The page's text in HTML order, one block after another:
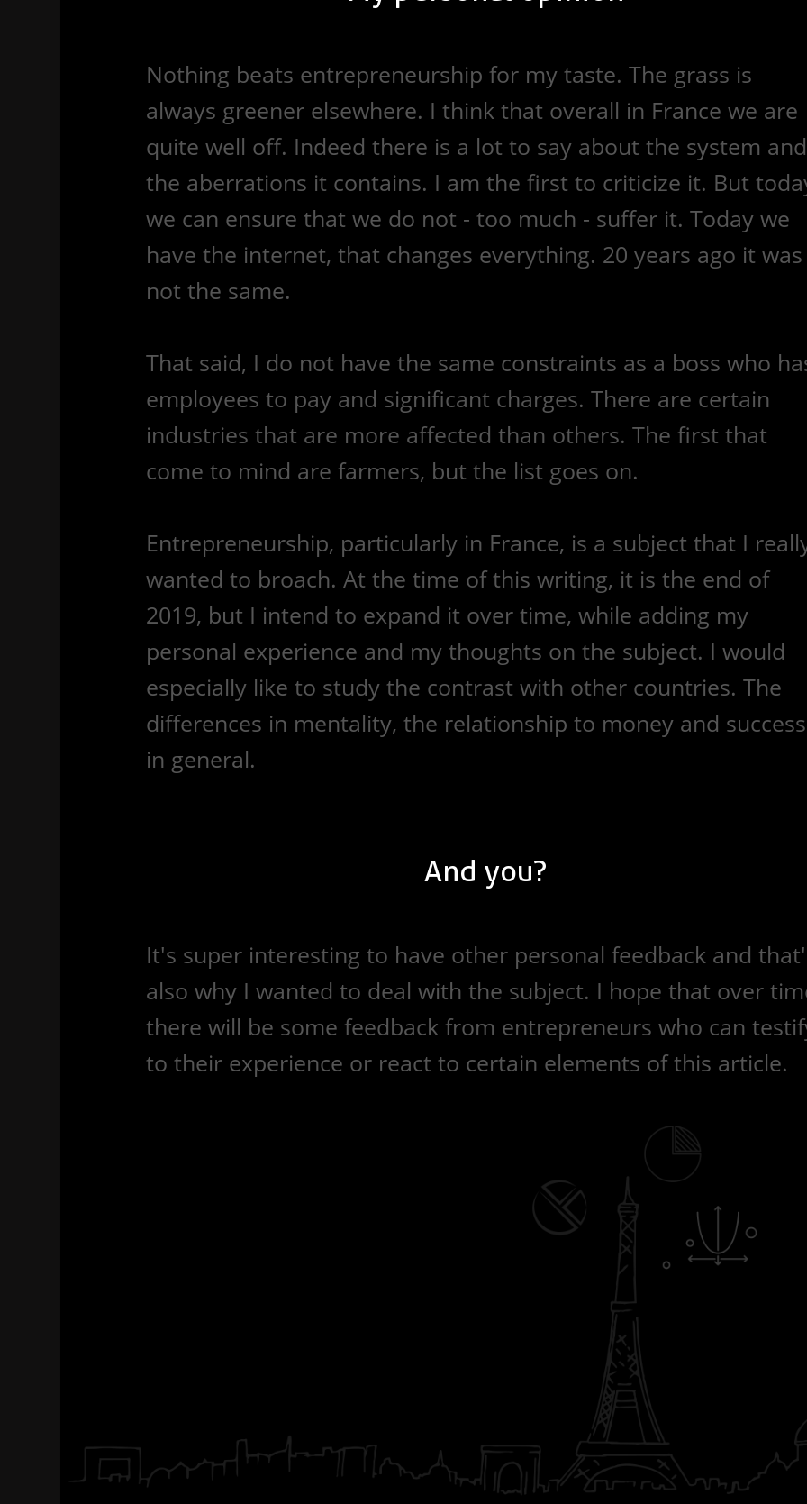
Nothing beats entrepreneurship for my taste. The grass is
always greener elsewhere. I think that overall in France we are
quite well off. Indeed there is a lot to say about the system and
the aberrations it contains. I am the first to criticize it. But
we can ensure that we do not - too much - suffer it. Today we
have the internet, that changes everything. 20 years ago it was
not the same.
That said, I do not have the same constraints as a boss who
employees to pay and significant charges. There are certain
industries that are more affected than others. The first that
come to mind are farmers, but the list goes on.
Entrepreneurship, particularly in France, is a subject that I
wanted to broach. At the time of this writing, it is the end of
2019, but I intend to expand it over time, while adding my
personal experience and my thoughts on the subject. I would
especially like to study the contrast with other countries. The
differences in mentality, the relationship to money and success
in general.
And you?
It's super interesting to have other personal feedback and
also why I wanted to deal with the subject. I hope that over
there will be some feedback from entrepreneurs who can
to their experience or react to certain elements of this article.